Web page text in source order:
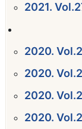
2021.
2020.
2020.
2020.
2020.